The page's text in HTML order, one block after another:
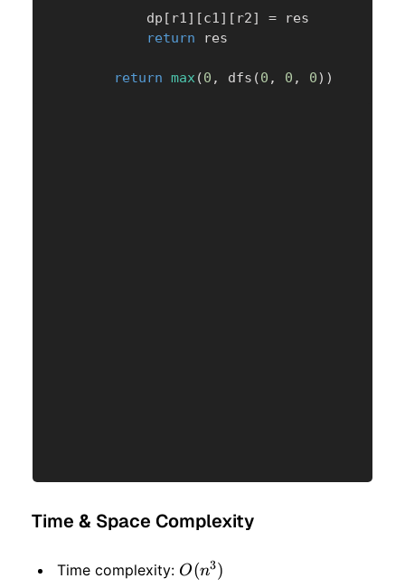
            dp
[ r1] [c1] [ r2] = res
return res
return max(0 , dfs (0 , 0 , 0) )
Time & Space Complexity
Time complexity: O(n
O(n3)